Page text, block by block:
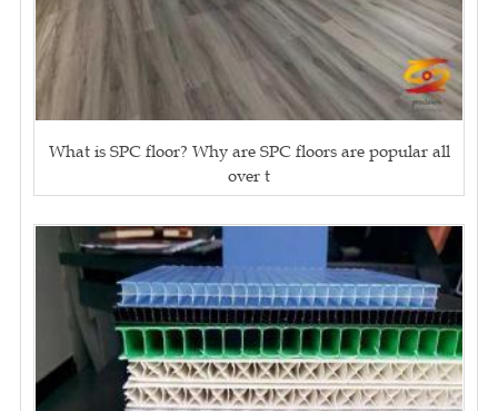
What is SPC floor? Why are SPC floors are popular all
over t